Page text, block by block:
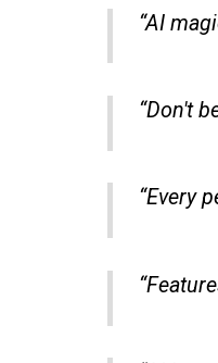
“AI
“Don't
“Every